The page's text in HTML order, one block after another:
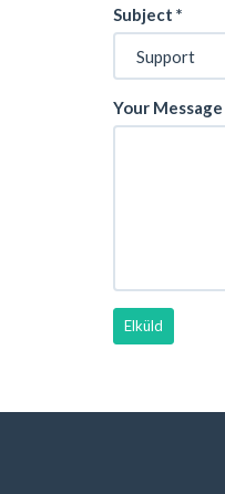
Subject *
Your Message
Elküld